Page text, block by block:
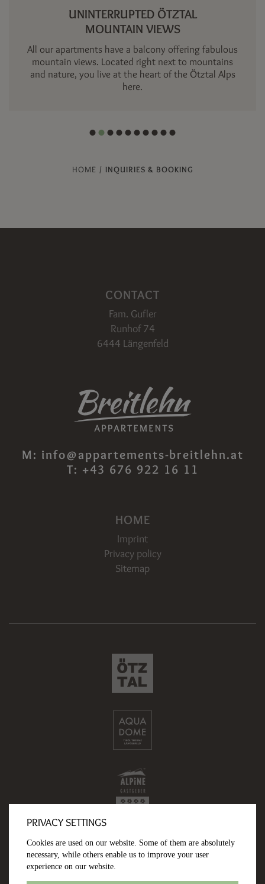
UNINTERRUPTED ÖTZTAL
MOUNTAIN VIEWS
All our apartments have a balcony offering fabulous
mountain views. Located right next to mountains
and nature, you live at the heart of the Ötztal Alps
here.
HOME / INQUIRIES & BOOKING
CONTACT
Fam. Gufler
Runhof 74
6444 Längenfeld
M: info@appartements-breitlehn.at
T: +43 676 922 16 11
HOME
Imprint
Privacy policy
Sitemap
PRIVACY SETTINGS
Cookies are used on our website. Some of them are absolutely
necessary, while others enable us to improve your user
experience on our website.